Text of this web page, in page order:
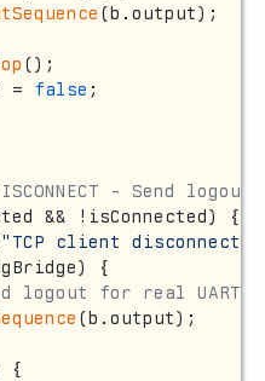
(b.output);
();
=
false ;
- Send logout
&& !isConnected) {
"TCP client
{
logout for real UART
(b.output);
{